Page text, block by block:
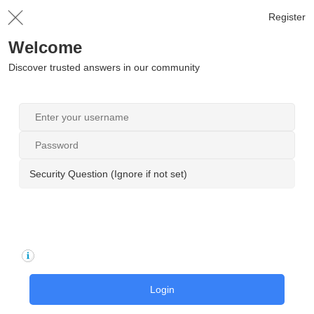
Register
Welcome
Discover trusted answers in our community
Security Question (Ignore if not set)
Login